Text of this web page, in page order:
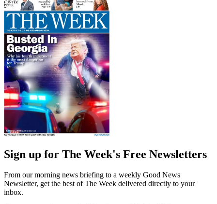
Sign up for The Week's Free Newsletters
From our morning news briefing to a weekly Good News
Newsletter, get the best of The Week delivered directly to your
inbox.